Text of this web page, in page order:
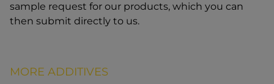
sample request for our products, which you can
then submit directly to us.
MORE ADDITIVES